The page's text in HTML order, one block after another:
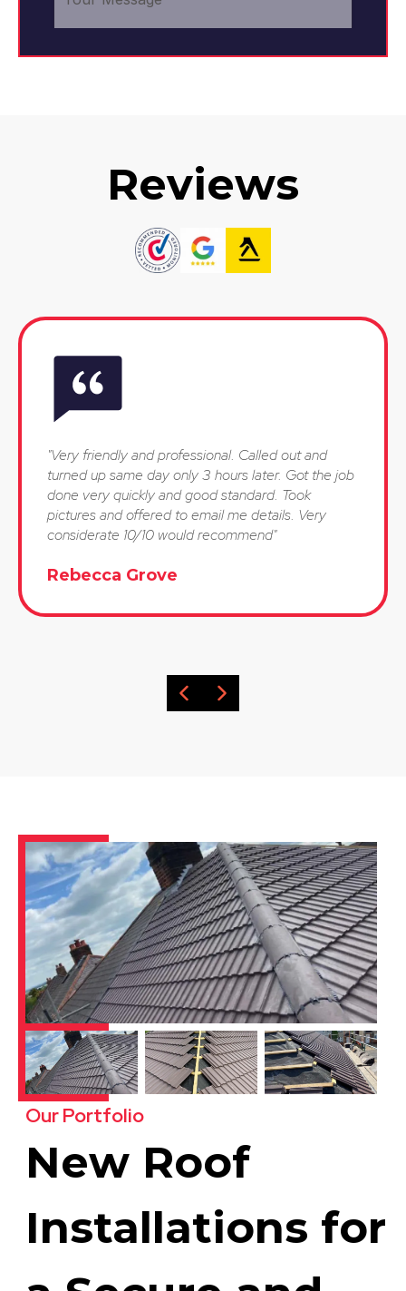
Reviews
"Very friendly and professional. Called out and
turned up same day only 3 hours later. Got the job
done very quickly and good standard. Took
pictures and offered to email me details. Very
considerate 10/10 would recommend"
Rebecca Grove
Our Portfolio
New Roof
Installations for